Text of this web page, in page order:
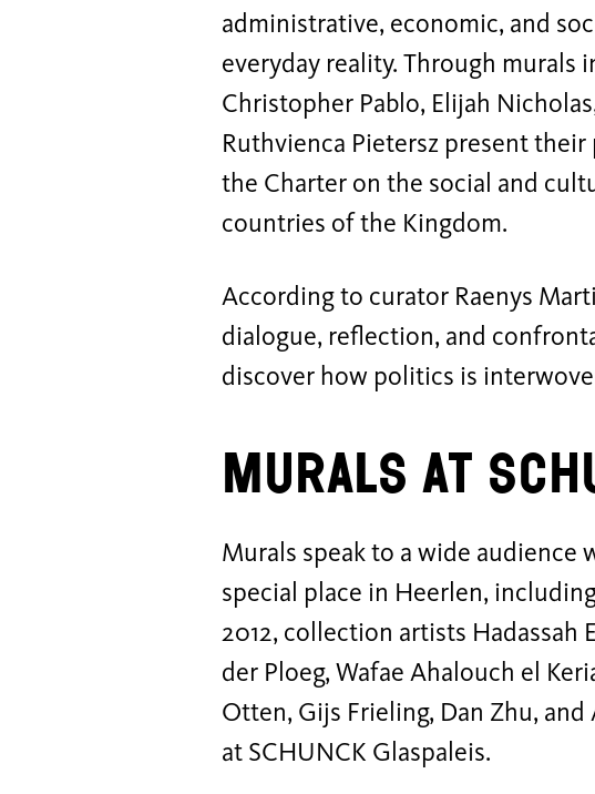
administrative, economic, and
everyday reality. Through murals
Christopher Pablo, Elijah
Ruthvienca Pietersz present
the Charter on the social and
countries of the Kingdom.
According to curator Raenys
dialogue, reflection, and
discover how politics is
Murals at
Murals speak to a wide audience
special place in Heerlen,
2012, collection artists Hadassah
der Ploeg, Wafae Ahalouch el
Otten, Gijs Frieling, Dan Zhu,
at SCHUNCK Glaspaleis.